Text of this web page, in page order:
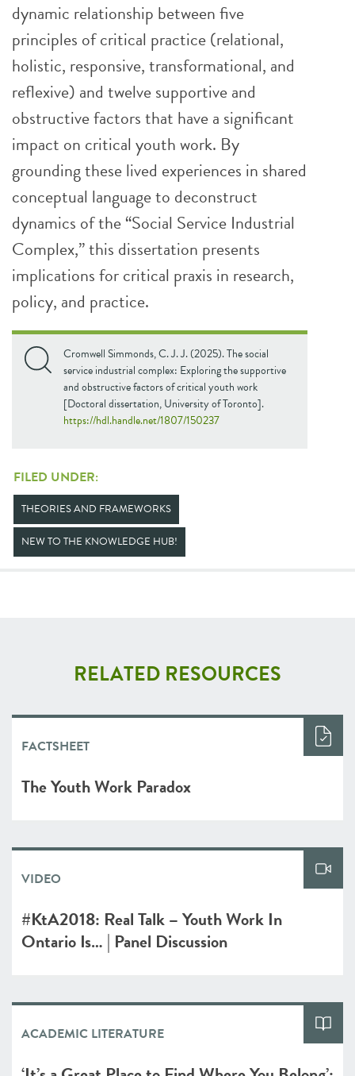
dynamic relationship between five
principles of critical practice (relational,
holistic, responsive, transformational, and
reflexive) and twelve supportive and
obstructive factors that have a significant
impact on critical youth work. By
grounding these lived experiences in shared
conceptual language to deconstruct
dynamics of the “Social Service Industrial
Complex,” this dissertation presents
implications for critical praxis in research,
policy, and practice.
Cromwell Simmonds, C. J. J. (2025). The social
service industrial complex: Exploring the supportive
and obstructive factors of critical youth work
[Doctoral dissertation, University of Toronto].
https://hdl.handle.net/1807/150237
FILED UNDER:
THEORIES AND FRAMEWORKS
NEW TO THE KNOWLEDGE HUB!
RELATED RESOURCES
FACTSHEET
The Youth Work Paradox
VIDEO
#KtA2018: Real Talk – Youth Work In
Ontario Is… | Panel Discussion
ACADEMIC LITERATURE